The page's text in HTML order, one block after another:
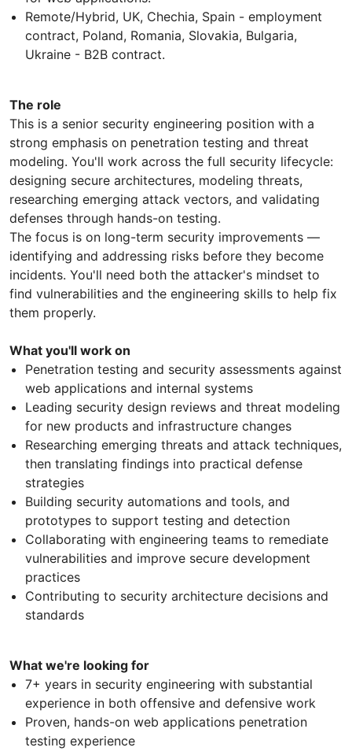
Remote/Hybrid, UK, Chechia, Spain - employment
contract, Poland, Romania, Slovakia, Bulgaria,
Ukraine - B2B contract.
The role
This is a senior security engineering position with a
strong emphasis on penetration testing and threat
modeling. You'll work across the full security lifecycle:
designing secure architectures, modeling threats,
researching emerging attack vectors, and validating
defenses through hands-on testing.
The focus is on long-term security improvements —
identifying and addressing risks before they become
incidents. You'll need both the attacker's mindset to
find vulnerabilities and the engineering skills to help fix
them properly.
What you'll work on
Penetration testing and security assessments against
web applications and internal systems
Leading security design reviews and threat modeling
for new products and infrastructure changes
Researching emerging threats and attack techniques,
then translating findings into practical defense
strategies
Building security automations and tools, and
prototypes to support testing and detection
Collaborating with engineering teams to remediate
vulnerabilities and improve secure development
practices
Contributing to security architecture decisions and
standards
What we're looking for
7+ years in security engineering with substantial
experience in both offensive and defensive work
Proven, hands-on web applications penetration
testing experience